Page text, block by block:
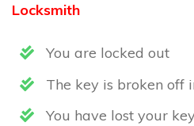
Locksmith
You are locked out
The key is broken off
You have lost your